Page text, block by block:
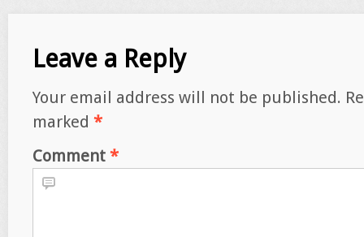
Leave a Reply
Your email address will not be published.
marked *
Comment *